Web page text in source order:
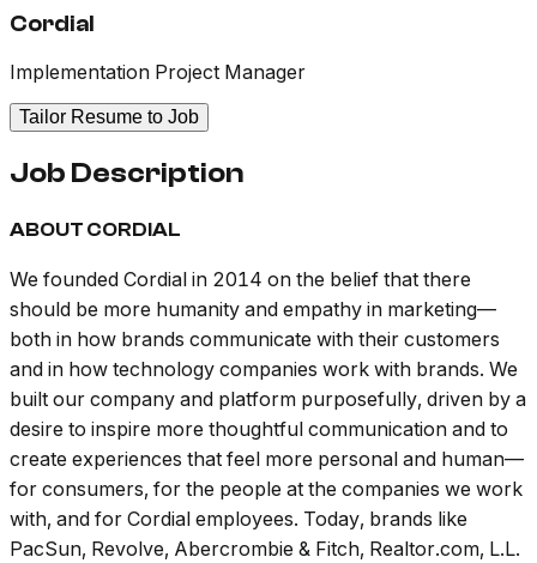
Cordial
Implementation Project Manager
Tailor Resume to Job
Job Description
ABOUT CORDIAL
We founded Cordial in 2014 on the belief that there
should be more humanity and empathy in marketing—
both in how brands communicate with their customers
and in how technology companies work with brands. We
built our company and platform purposefully, driven by a
desire to inspire more thoughtful communication and to
create experiences that feel more personal and human—
for consumers, for the people at the companies we work
with, and for Cordial employees. Today, brands like
PacSun, Revolve, Abercrombie & Fitch, Realtor.com, L.L.